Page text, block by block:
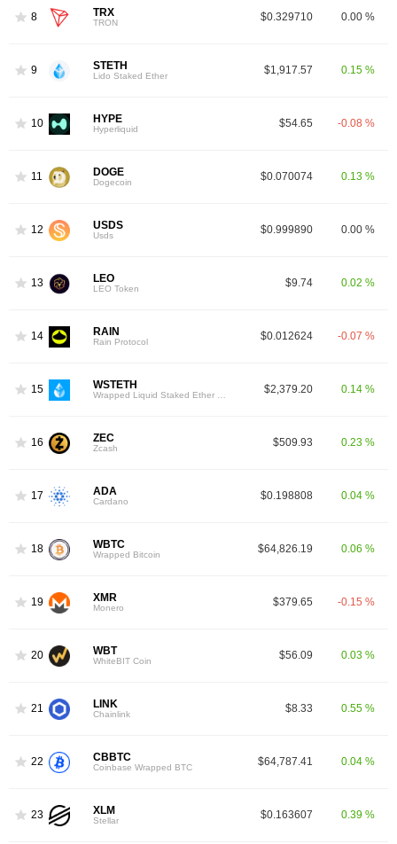
8 TRX
TRON $0.329710 0.00 %
9 STETH
Lido Staked Ether $1,917.57 0.15 %
10 HYPE
Hyperliquid $54.65 -0.08 %
11 DOGE
Dogecoin $0.070074 0.13 %
12 USDS
Usds $0.999890 0.00 %
13 LEO
LEO Token $9.74 0.02 %
14 RAIN
Rain Protocol $0.012624 -0.07 %
15 WSTETH $2,379.20 0.14 %
16 ZEC
Zcash $509.93 0.23 %
17 ADA
Cardano $0.198808 0.04 %
18 WBTC
Wrapped Bitcoin $64,826.19 0.06 %
19 XMR
Monero $379.65 -0.15 %
20 WBT
WhiteBIT Coin $56.09 0.03 %
21 LINK
Chainlink $8.33 0.55 %
22 CBBTC
Coinbase Wrapped BTC $64,787.41 0.04 %
23 XLM
Stellar $0.163607 0.39 %